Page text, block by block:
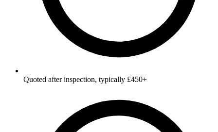
Quoted after inspection, typically £450+